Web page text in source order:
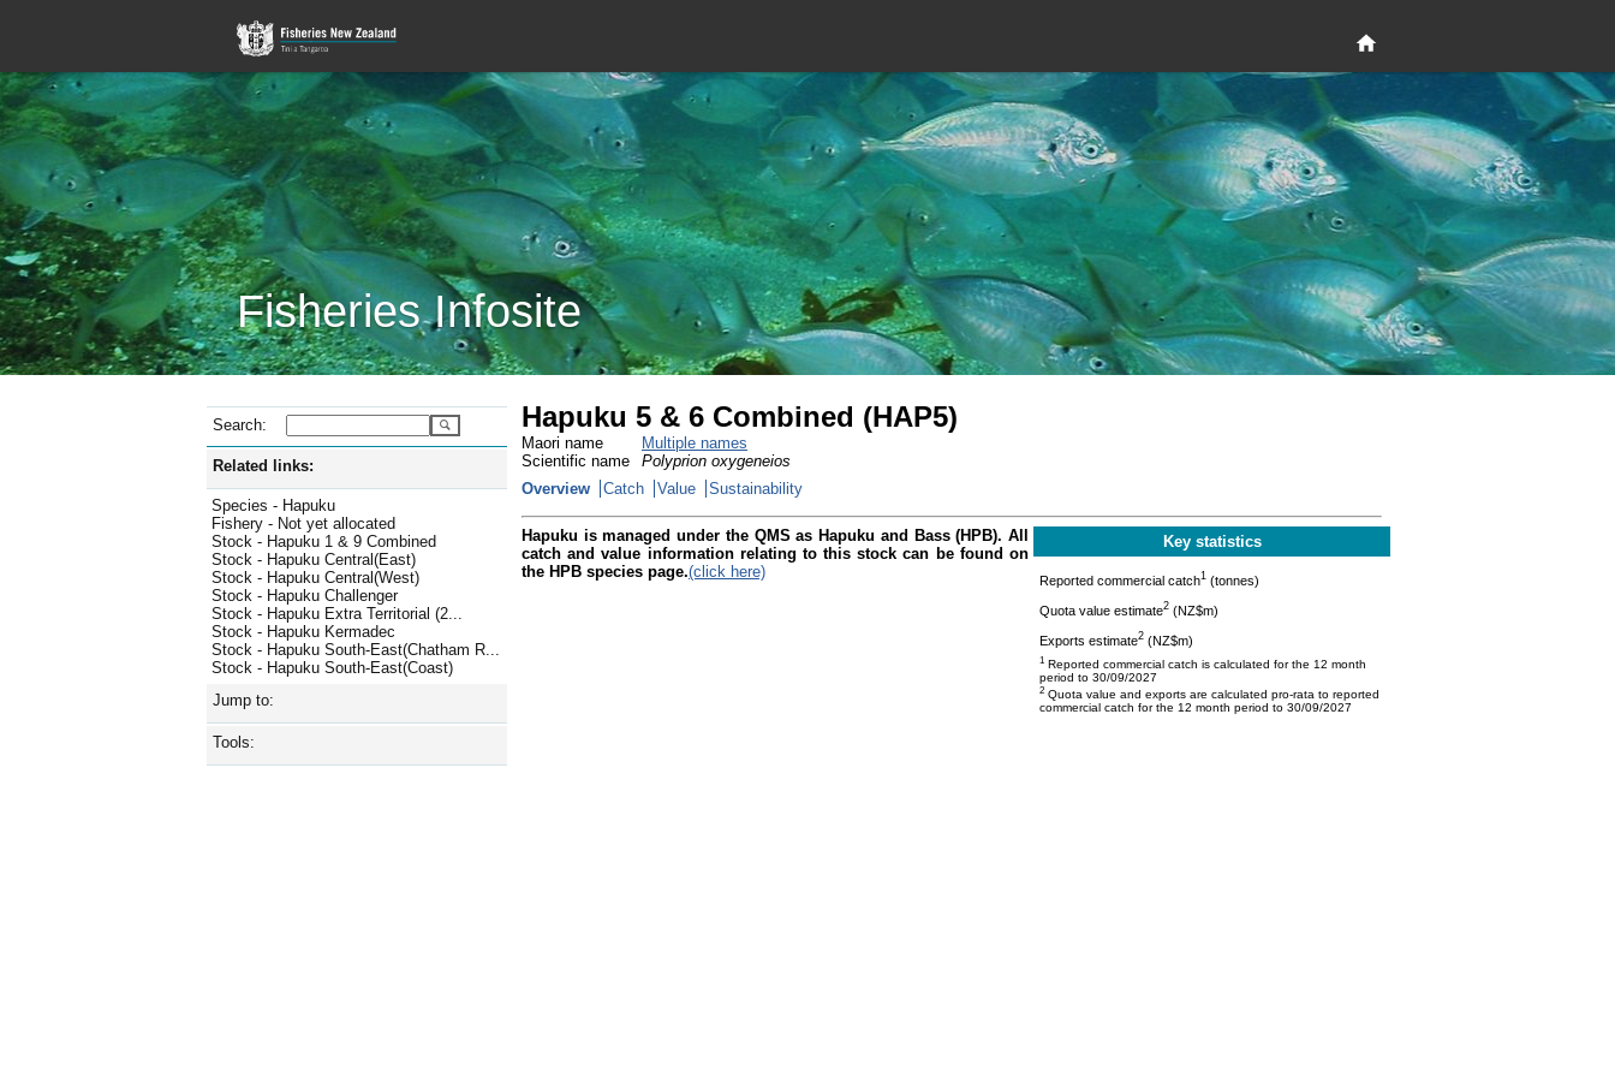
Fisheries Infosite
Search:
Related links:
Species - Hapuku
Fishery - Not yet allocated
Stock - Hapuku 1 & 9 Combined
Stock - Hapuku Central(East)
Stock - Hapuku Central(West)
Stock - Hapuku Challenger
Stock - Hapuku Extra Territorial (2...
Stock - Hapuku Kermadec
Stock - Hapuku South-East(Chatham R...
Stock - Hapuku South-East(Coast)
Jump to:
Tools:
Hapuku 5 & 6 Combined (HAP5)
Maori name
Multiple names
Scientific name
Polyprion oxygeneios
Overview
Catch Value Sustainability
Hapuku is managed under the QMS as Hapuku and Bass (HPB). All
catch and value information relating to this stock can be found on
the HPB species page.(click here)
Key statistics
Reported commercial catch1 (tonnes)
Quota value estimate2 (NZ$m)
Exports estimate2 (NZ$m)
1 Reported commercial catch is calculated for the 12 month
period to 30/09/2027
2 Quota value and exports are calculated pro-rata to reported
commercial catch for the 12 month period to 30/09/2027